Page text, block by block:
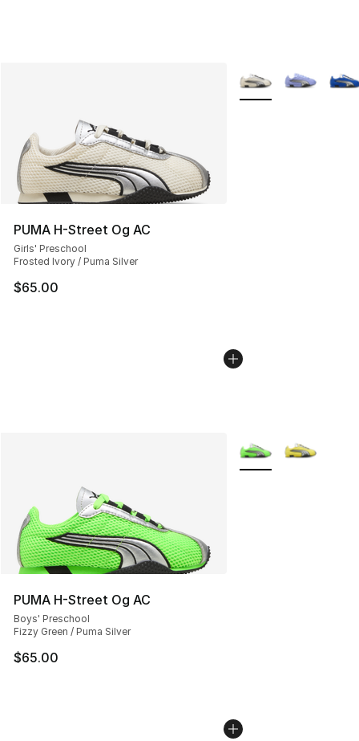
PUMA H-Street Og AC
Girls' Preschool
Frosted Ivory / Puma Silver
$65.00
More Colors
PUMA H-Street Og AC
Boys' Preschool
Fizzy Green / Puma Silver
$65.00
More Colors